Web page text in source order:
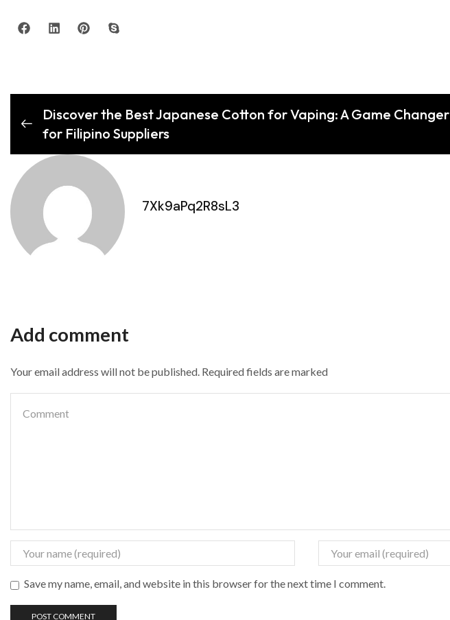
Discover the Best Japanese Cotton for Vaping: A Game Changer
for Filipino Suppliers
7Xk9aPq2R8sL3
Add comment
Your email address will not be published. Required fields are marked
Save my name, email, and website in this browser for the next time I comment.